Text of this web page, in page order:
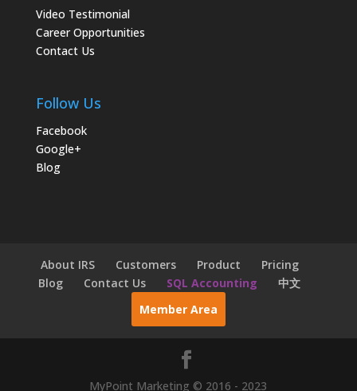
Video Testimonial
Career Opportunities
Contact Us
Follow Us
Facebook
Google+
Blog
About IRS Customers Product
Pricing
Blog
Contact Us SQL Accounting
中文
Member Area
MyPoint Marketing © 2016 - 2023